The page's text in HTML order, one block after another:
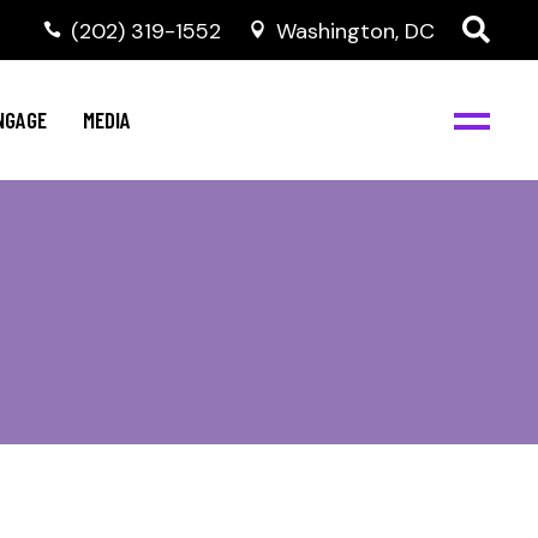
‭(202) 319-1552 Washington, DC
MEDIA
NBJC Digital Media